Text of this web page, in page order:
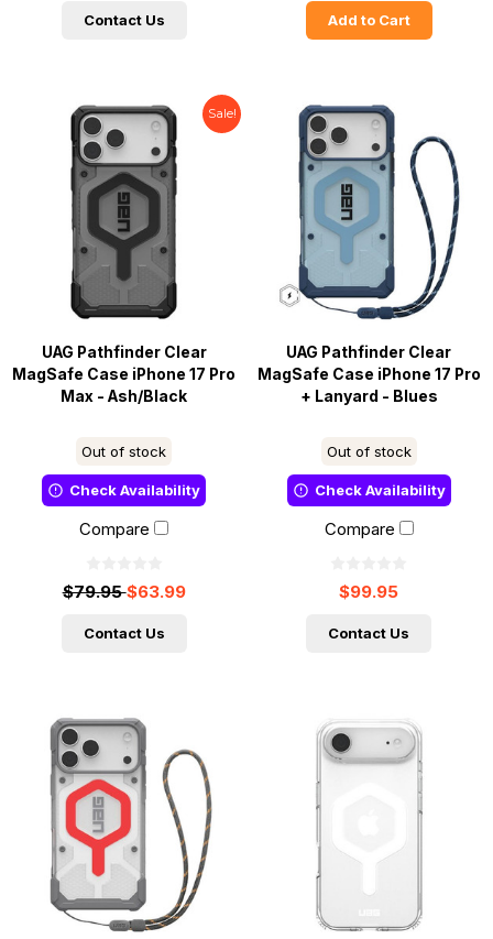
Contact Us Add to Cart
Sale!
UAG Pathfinder Clear
MagSafe Case iPhone 17 Pro
Max - Ash/Black
Out of stock
Check Availability
Compare
$79.95$63.99
Contact Us
UAG Pathfinder Clear
MagSafe Case iPhone 17 Pro
+ Lanyard - Blues
Out of stock
Check Availability
Compare
$99.95
Contact Us